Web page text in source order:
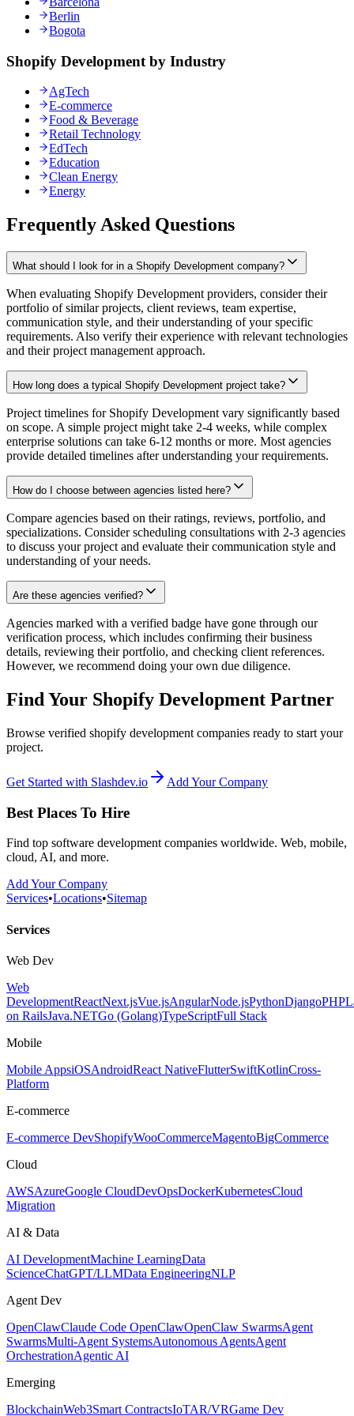
Berlin
Bogota
Shopify Development by Industry
AgTech
E-commerce
Food & Beverage
Retail Technology
EdTech
Education
Clean Energy
Energy
Frequently Asked Questions
What should I look for in a Shopify Development company?
When evaluating Shopify Development providers, consider their
portfolio of similar projects, client reviews, team expertise,
communication style, and their understanding of your specific
requirements. Also verify their experience with relevant technologies
and their project management approach.
How long does a typical Shopify Development project take?
Project timelines for Shopify Development vary significantly based
on scope. A simple project might take 2-4 weeks, while complex
enterprise solutions can take 6-12 months or more. Most agencies
provide detailed timelines after understanding your requirements.
How do I choose between agencies listed here?
Compare agencies based on their ratings, reviews, portfolio, and
specializations. Consider scheduling consultations with 2-3 agencies
to discuss your project and evaluate their communication style and
understanding of your needs.
Are these agencies verified?
Agencies marked with a verified badge have gone through our
verification process, which includes confirming their business
details, reviewing their portfolio, and checking client references.
However, we recommend doing your own due diligence.
Find Your Shopify Development Partner
Browse verified shopify development companies ready to start your
project.
Get Started with Slashdev.io Add Your Company
Best Places To Hire
Find top software development companies worldwide. Web, mobile,
cloud, AI, and more.
Add Your Company
Services•Locations•Sitemap
Services
Web Dev
Web
DevelopmentReactNext.jsVue.jsAngularNode.jsPythonDjangoPHP
on RailsJava.NETGo (Golang)TypeScriptFull Stack
Mobile
Mobile AppsiOSAndroidReact NativeFlutterSwiftKotlinCross-
Platform
E-commerce
E-commerce DevShopifyWooCommerceMagentoBigCommerce
Cloud
AWSAzureGoogle CloudDevOpsDockerKubernetesCloud
Migration
AI & Data
AI DevelopmentMachine LearningData
ScienceChatGPT/LLMData EngineeringNLP
Agent Dev
OpenClawClaude Code OpenClawOpenClaw SwarmsAgent
SwarmsMulti-Agent SystemsAutonomous AgentsAgent
OrchestrationAgentic AI
Emerging
BlockchainWeb3Smart ContractsIoTAR/VRGame Dev